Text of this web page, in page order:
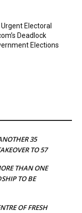
Electoral
Deadlock
Elections
35
TO 57
THAN ONE
TO BE
OF FRESH